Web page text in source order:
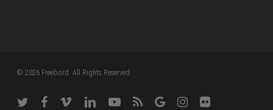
© 2026 Freebord. All Rights Reserved
twitter facebook
vimeo linkedin youtube RSS google-instagramflickr